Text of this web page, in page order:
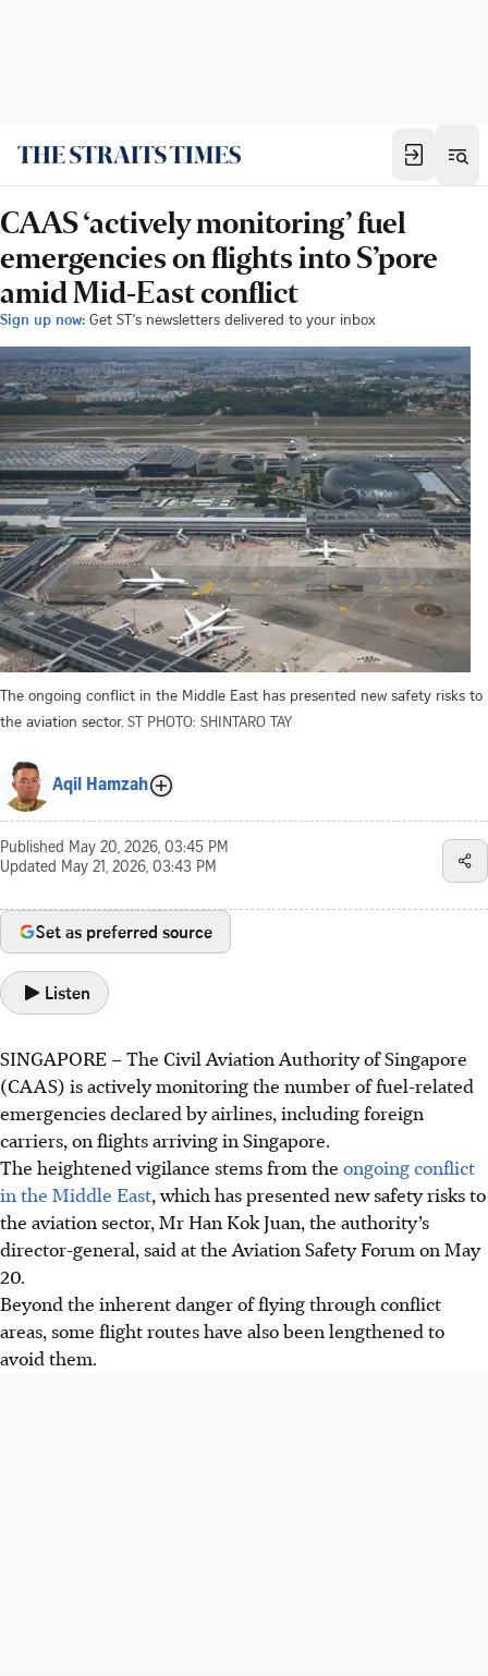
CAAS ‘actively monitoring’ fuel
emergencies on flights into S’pore
amid Mid-East conflict
Sign up now: Get ST's newsletters delivered to your inbox
The ongoing conflict in the Middle East has presented new safety risks to
the aviation sector. ST PHOTO: SHINTARO TAY
Aqil Hamzah
Published May 20, 2026, 03:45 PM
Updated May 21, 2026, 03:43 PM
Set as preferred source
Listen
SINGAPORE –The Civil Aviation Authority of Singapore
(CAAS) is actively monitoring the number of fuel-related
emergencies declared by airlines, including foreign
carriers, on flights arriving in Singapore.
The heightened vigilance stems from the ongoing conflict
in the Middle East, which has presented new safety risks to
the aviation sector, Mr Han Kok Juan, the authority’s
director-general, said at the Aviation Safety Forum on May
20.
Beyond the inherent danger of flying through conflict
areas, some flight routes have also been lengthened to
avoid them.